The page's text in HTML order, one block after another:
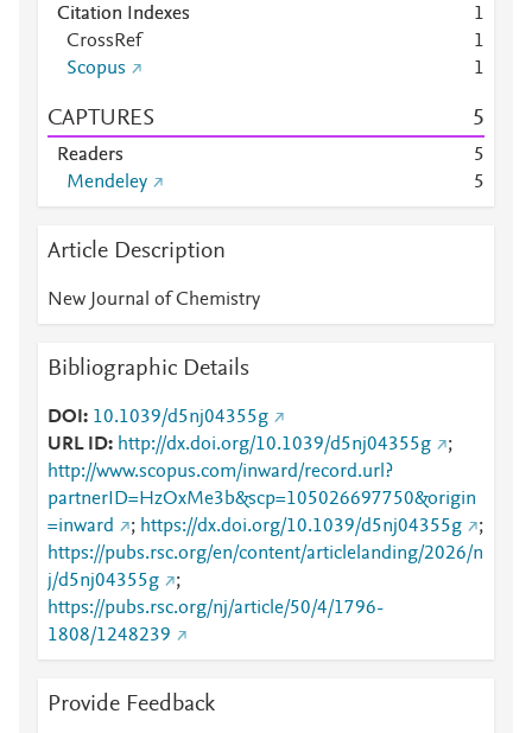
Citation Indexes
1
CrossRef
1
Scopus
1
CAPTURES 5
Readers
5
Mendeley
5
Article Description
New Journal of Chemistry
Bibliographic Details
DOI
10.1039/d5nj04355g
URL ID
http://dx.doi.org/10.1039/d5nj04355g
;
http://www.scopus.com/inward/record.url?
partnerID=HzOxMe3b&scp=105026697750&origin
=inward
; https://dx.doi.org/10.1039/d5nj04355g
;
https://pubs.rsc.org/en/content/articlelanding/2026/n
j/d5nj04355g
;
https://pubs.rsc.org/nj/article/50/4/1796-
1808/1248239
Provide Feedback